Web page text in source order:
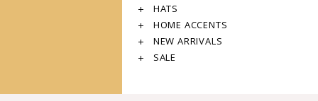
HATS
HOME ACCENTS
NEW ARRIVALS
SALE